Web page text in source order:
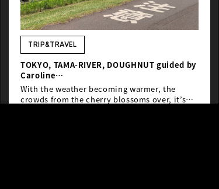
TRIP&TRAVEL
TOKYO, TAMA-RIVER, DOUGHNUT guided by
Caroline
From Melbourne
With the weather becoming warmer, the
crowds from the cherry blossoms over, it’s